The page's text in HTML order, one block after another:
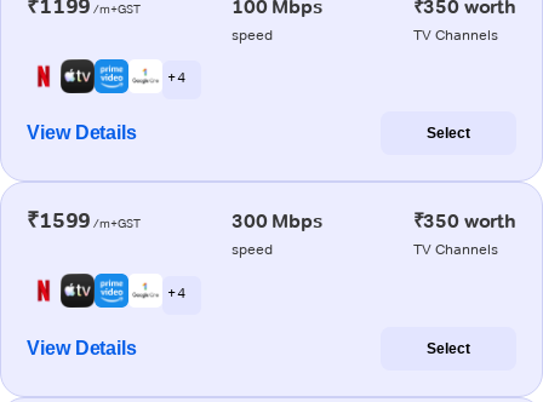
₹1199 /m+GST 100 Mbps
speed
₹350 worth
TV Channels
+ 4
View Details Select
₹1599 /m+GST 300 Mbps
speed
₹350 worth
TV Channels
+ 4
View Details Select